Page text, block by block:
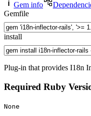
Gem info
Gemfile
install
Plug-in that provides I18n
Required Ruby
None